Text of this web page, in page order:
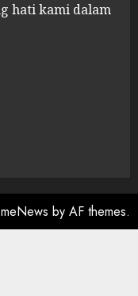
hati kami dalam
by AF themes.